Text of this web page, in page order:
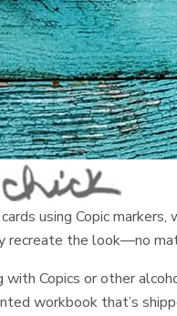
using Copic
recreate the look—no
Copics or other
workbook that’s